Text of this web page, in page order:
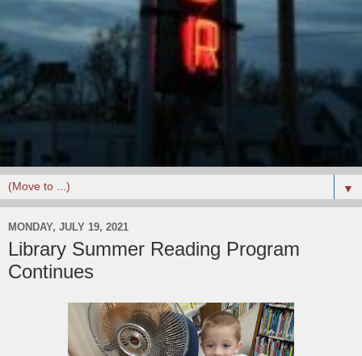
▼
MONDAY, JULY 19, 2021
Library Summer Reading Program
Continues